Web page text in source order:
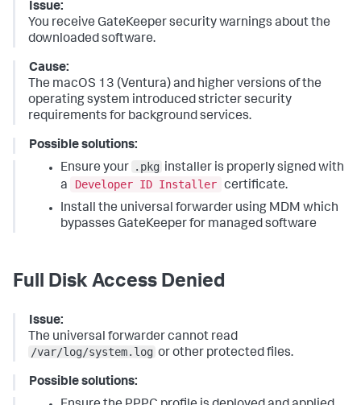
Issue:
You receive GateKeeper security warnings about the
downloaded software.
Cause:
The macOS 13 (Ventura) and higher versions of the
operating system introduced stricter security
requirements for background services.
Possible solutions:
Ensure your .pkg installer is properly signed with
a
Developer ID Installer certificate.
Install the universal forwarder using MDM which
bypasses GateKeeper for managed software
Full Disk Access Denied
Issue:
The universal forwarder cannot read
/var/log/system.log or other protected files.
Possible solutions: